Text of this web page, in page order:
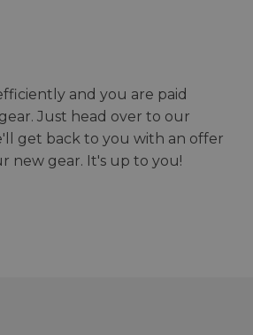
and you are paid
Just head over to our
get back to you with an offer
new gear. It's up to you!